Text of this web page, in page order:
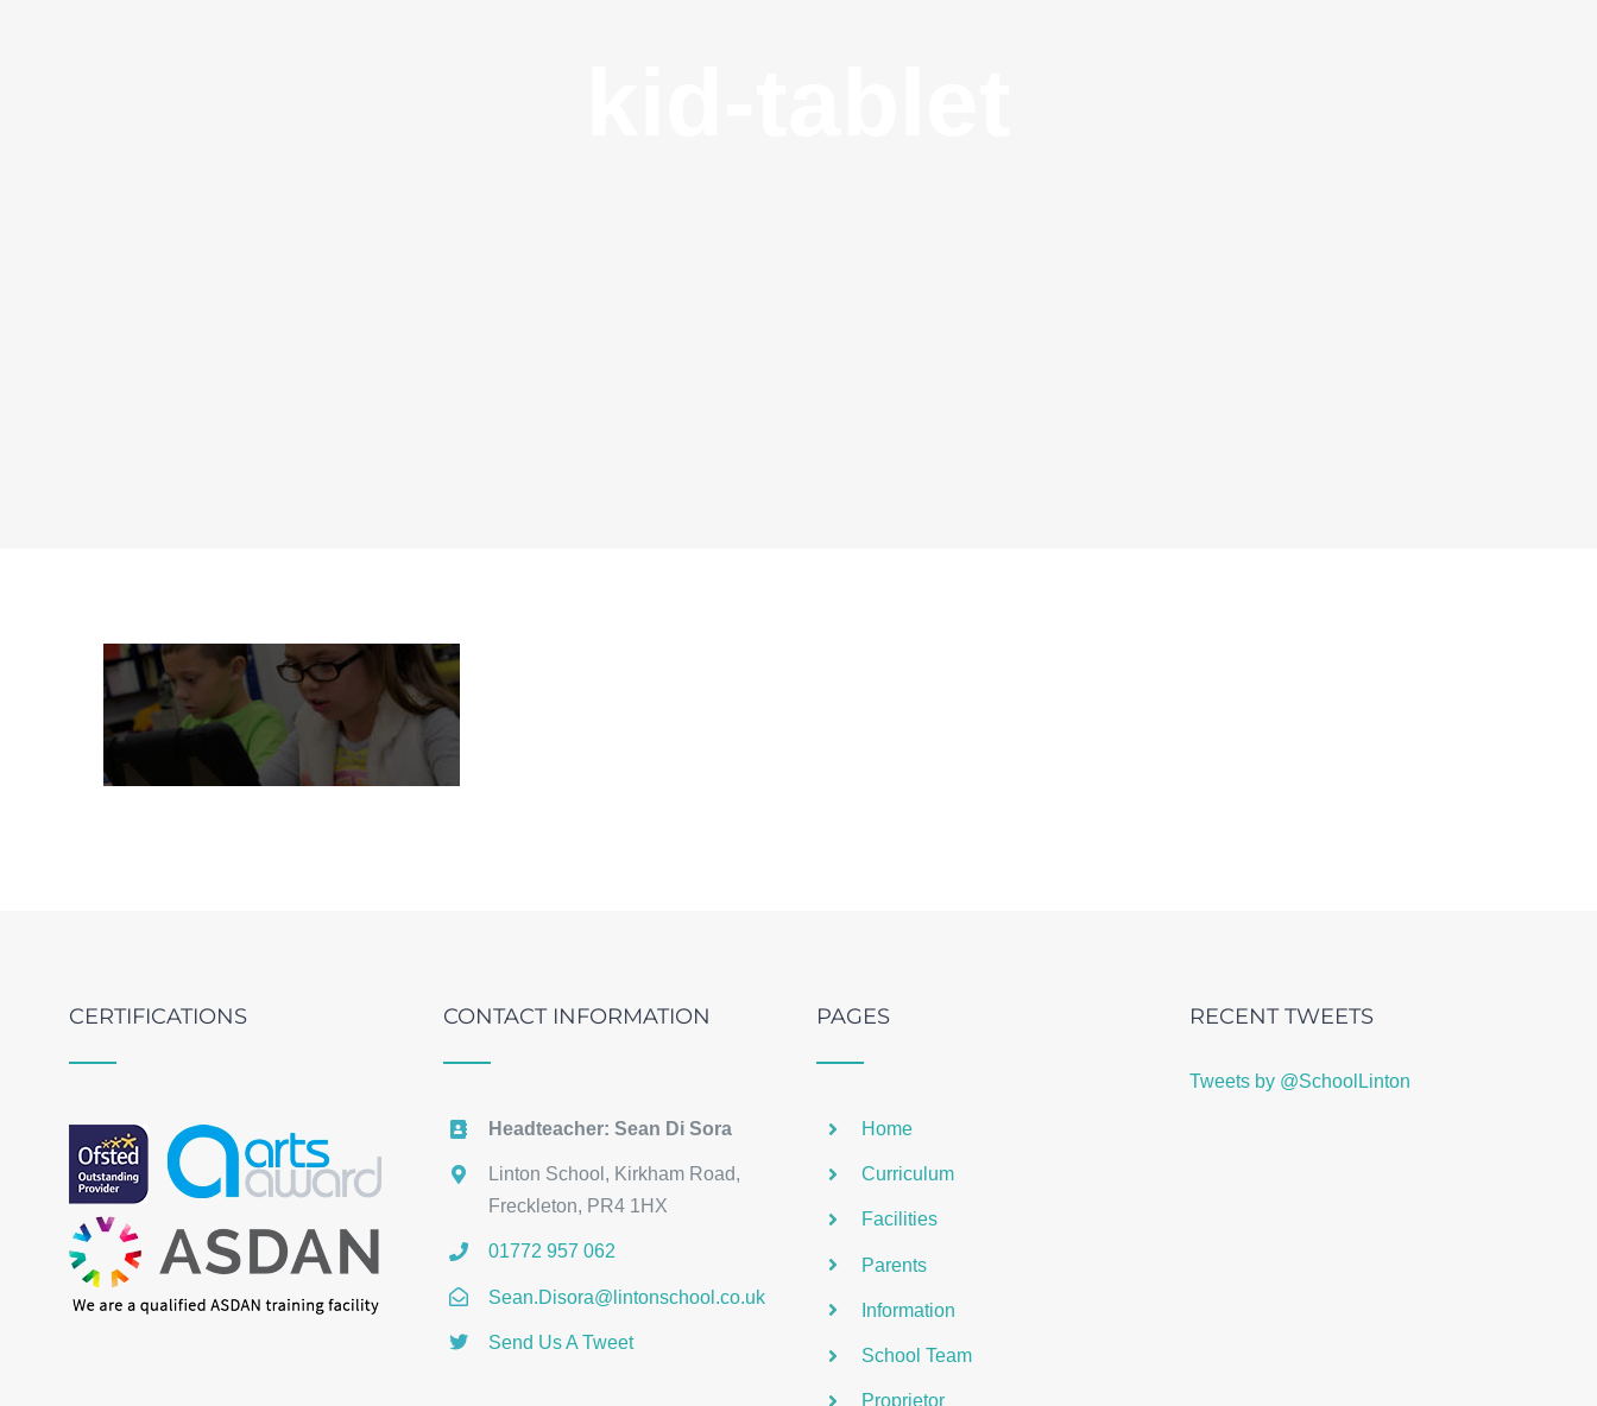
CERTIFICATIONS CONTACT INFORMATION
Headteacher: Sean Di Sora
Linton School, Kirkham Road,
Freckleton, PR4 1HX
01772 957 062
Sean.Disora@lintonschool.co.uk
Send Us A Tweet
PAGES
Home
Curriculum
Facilities
Parents
Information
School Team
Proprietor
RECENT TWEETS
Tweets by @SchoolLinton